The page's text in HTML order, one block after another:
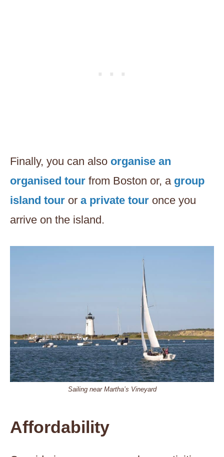
Finally, you can also organise an
organised tour from Boston or, a group
island tour or a private tour once you
arrive on the island.
Sailing near Martha’s Vineyard
Affordability